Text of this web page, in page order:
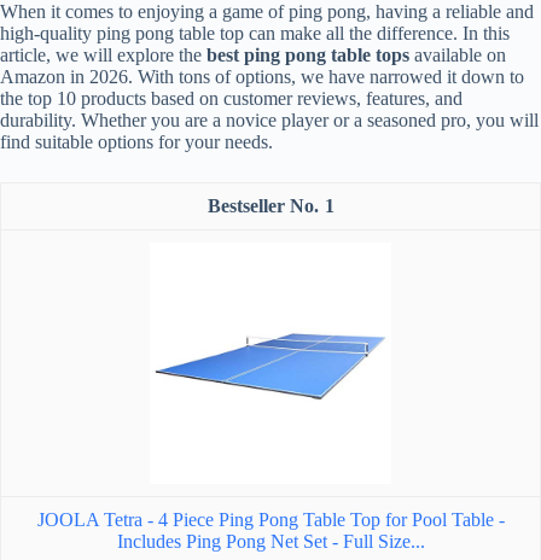
When it comes to enjoying a game of ping pong, having a reliable and
high-quality ping pong table top can make all the difference. In this
article, we will explore the best ping pong table tops available on
Amazon in 2026. With tons of options, we have narrowed it down to
the top 10 products based on customer reviews, features, and
durability. Whether you are a novice player or a seasoned pro, you will
find suitable options for your needs.
1
JOOLA Tetra - 4 Piece Ping Pong Table Top for Pool Table -
Includes Ping Pong Net Set - Full Size...